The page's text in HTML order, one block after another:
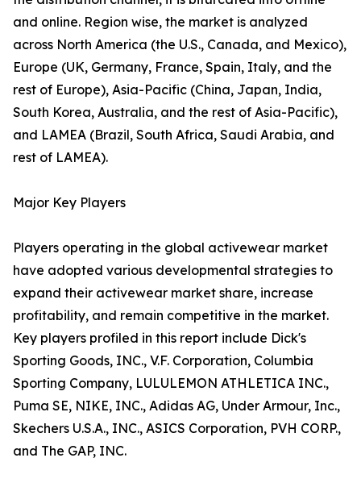
and online. Region wise, the market is analyzed
across North America (the U.S., Canada, and Mexico),
Europe (UK, Germany, France, Spain, Italy, and the
rest of Europe), Asia-Pacific (China, Japan, India,
South Korea, Australia, and the rest of Asia-Pacific),
and LAMEA (Brazil, South Africa, Saudi Arabia, and
rest of LAMEA).
Major Key Players
Players operating in the global activewear market
have adopted various developmental strategies to
expand their activewear market share, increase
profitability, and remain competitive in the market.
Key players profiled in this report include Dick's
Sporting Goods, INC., V.F. Corporation, Columbia
Sporting Company, LULULEMON ATHLETICA INC.,
Puma SE, NIKE, INC., Adidas AG, Under Armour, Inc.,
Skechers U.S.A., INC., ASICS Corporation, PVH CORP.,
and The GAP, INC.